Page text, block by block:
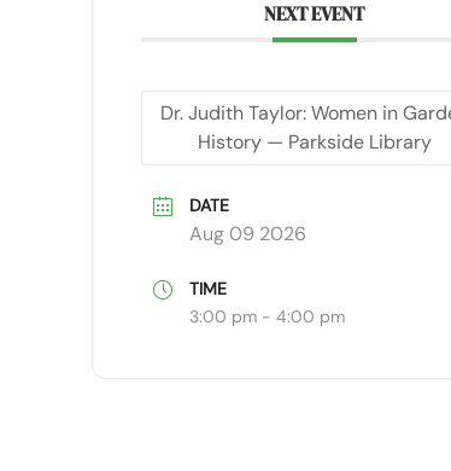
NEXT EVENT
Dr. Judith Taylor: Women in
History — Parkside Library
DATE
Aug 09 2026
TIME
3:00 pm - 4:00 pm